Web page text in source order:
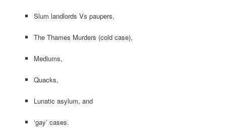
Slum landlords Vs paupers,
The Thames Murders (cold case),
Mediums,
Quacks,
Lunatic asylum, and
‘gay’ cases.